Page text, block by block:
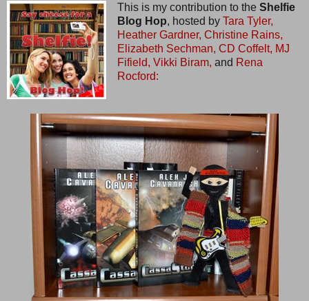
This is my contribution to the Shelfie
Blog Hop, hosted by Tara Tyler,
Heather Gardner, Christine Rains,
Elizabeth Sechman, CD Coffelt, MJ
Fifield, Vikki Biram, and Rena
Rocford: